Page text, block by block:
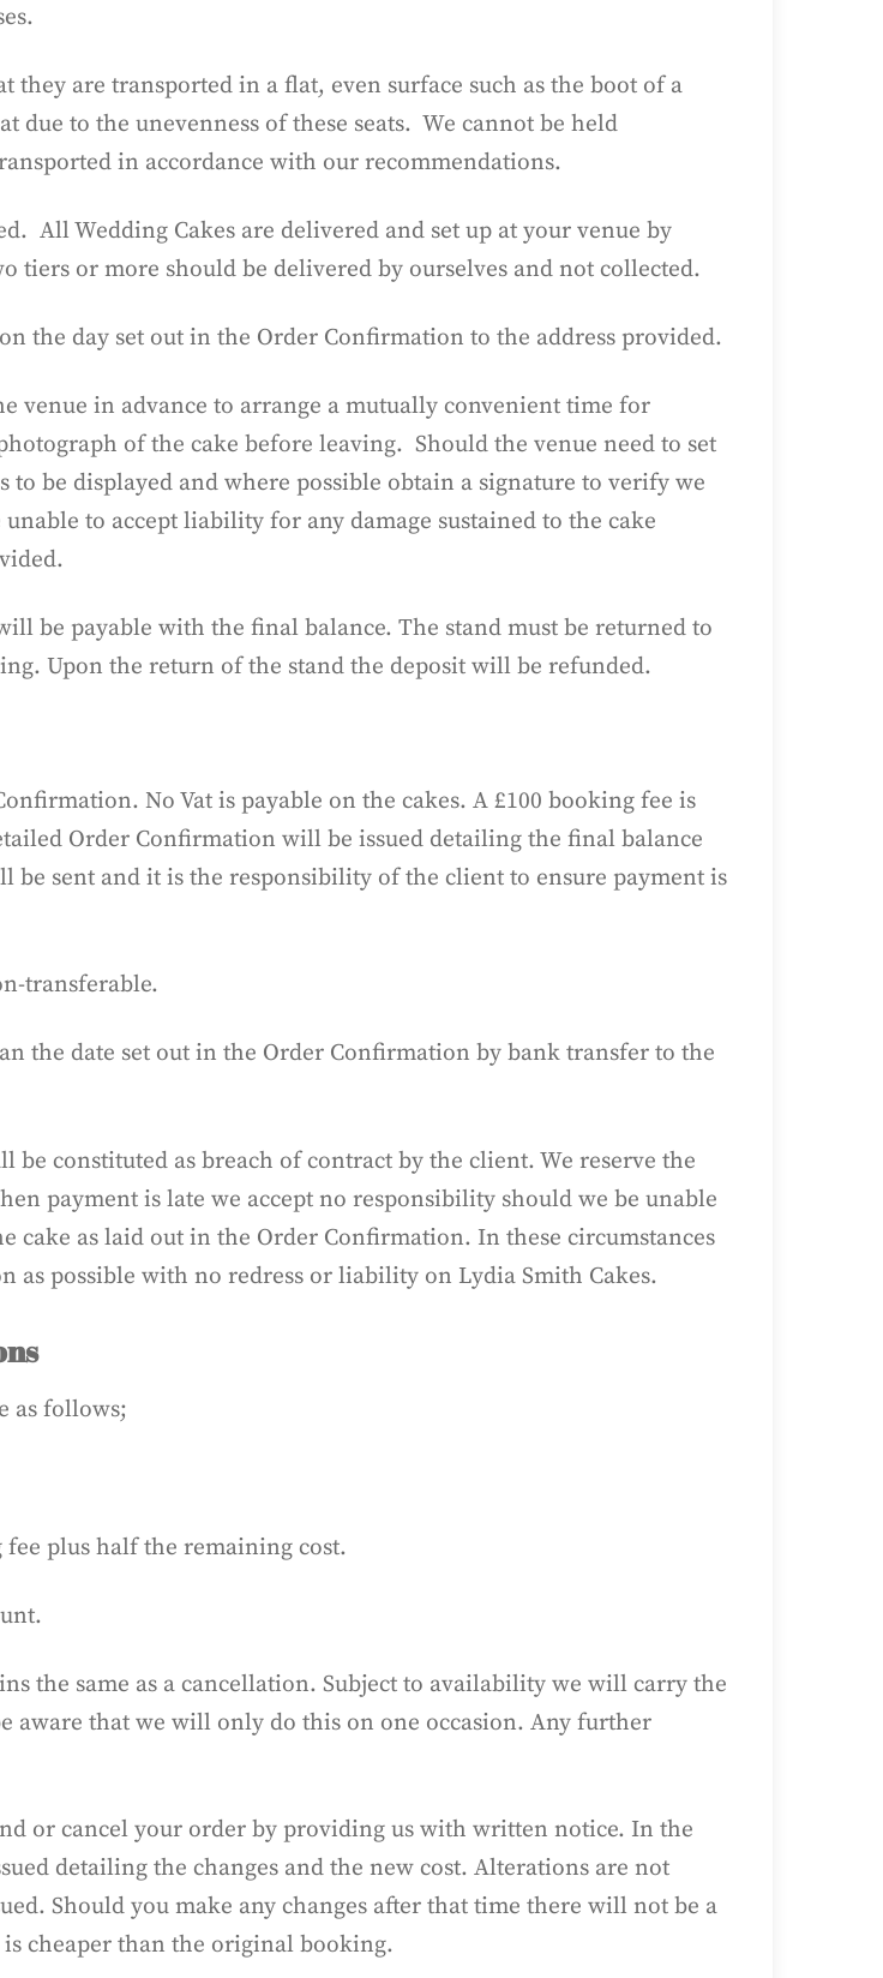
are transported in a flat, even surface such as the boot of a
due to the unevenness of these seats. We cannot be held
in accordance with our recommendations.
All Wedding Cakes are delivered and set up at your venue by
tiers or more should be delivered by ourselves and not collected.
the day set out in the Order Confirmation to the address provided.
venue in advance to arrange a mutually convenient time for
of the cake before leaving. Should the venue need to set
be displayed and where possible obtain a signature to verify we
to accept liability for any damage sustained to the cake
be payable with the final balance. The stand must be returned to
Upon the return of the stand the deposit will be refunded.
No Vat is payable on the cakes. A £100 booking fee is
Order Confirmation will be issued detailing the final balance
sent and it is the responsibility of the client to ensure payment is
transferable.
the date set out in the Order Confirmation by bank transfer to the
constituted as breach of contract by the client. We reserve the
payment is late we accept no responsibility should we be unable
cake as laid out in the Order Confirmation. In these circumstances
as possible with no redress or liability on Lydia Smith Cakes.
as follows;
plus half the remaining cost.
the same as a cancellation. Subject to availability we will carry the
aware that we will only do this on one occasion. Any further
or cancel your order by providing us with written notice. In the
detailing the changes and the new cost. Alterations are not
Should you make any changes after that time there will not be a
cheaper than the original booking.